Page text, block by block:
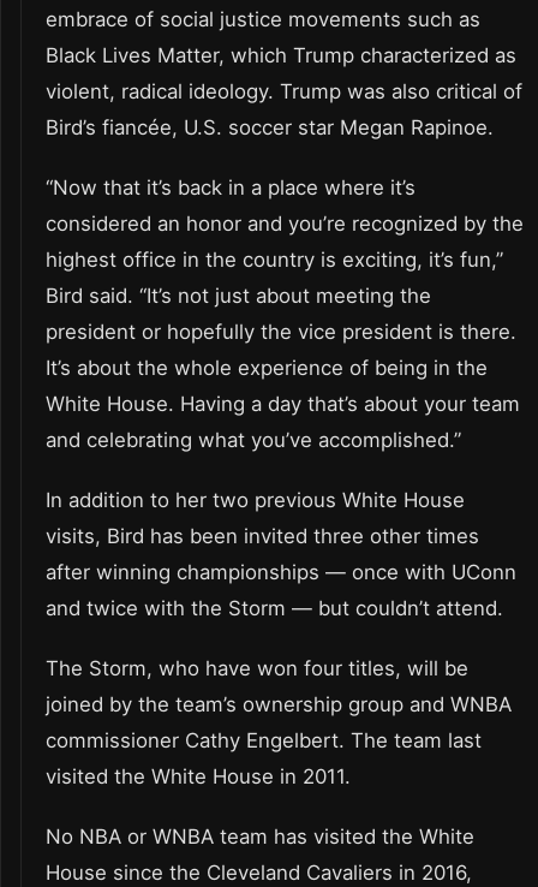
embrace of social justice movements such as
Black Lives Matter, which Trump characterized as
violent, radical ideology. Trump was also critical of
Bird’s fiancée, U.S. soccer star Megan Rapinoe.
“Now that it’s back in a place where it’s
considered an honor and you’re recognized by the
highest office in the country is exciting, it’s fun,”
Bird said. “It’s not just about meeting the
president or hopefully the vice president is there.
It’s about the whole experience of being in the
White House. Having a day that’s about your team
and celebrating what you’ve accomplished.”
In addition to her two previous White House
visits, Bird has been invited three other times
after winning championships — once with UConn
and twice with the Storm — but couldn’t attend.
The Storm, who have won four titles, will be
joined by the team’s ownership group and WNBA
commissioner Cathy Engelbert. The team last
visited the White House in 2011.
No NBA or WNBA team has visited the White
House since the Cleveland Cavaliers in 2016,